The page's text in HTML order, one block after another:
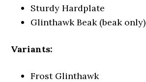
Sturdy Hardplate
Glinthawk Beak (beak only)
Variants:
Frost Glinthawk